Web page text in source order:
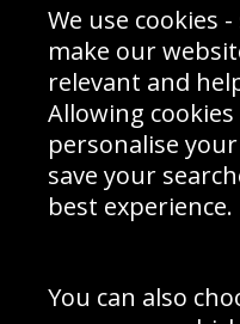
Prices
Interior Design
Delivery Information
Schools Contact
Sign up to receive
Cookie Policy .
We use cookies
make our
relevant and
Allowing
personalise
save your
best experience.
You can also